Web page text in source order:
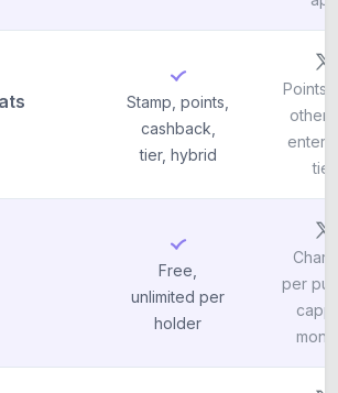
Stamp, points,
cashback,
tier, hybrid
Points
tier
Free,
unlimited per
holder
per